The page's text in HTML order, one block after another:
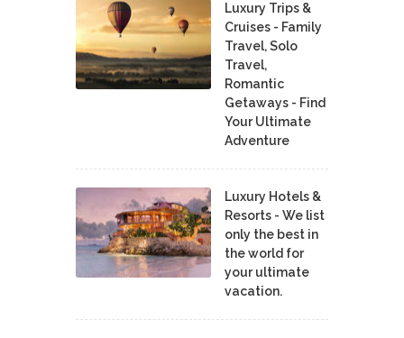
Luxury Trips &
Cruises - Family
Travel, Solo
Travel,
Romantic
Getaways - Find
Your Ultimate
Adventure
Luxury Hotels &
Resorts - We list
only the best in
the world for
your ultimate
vacation.